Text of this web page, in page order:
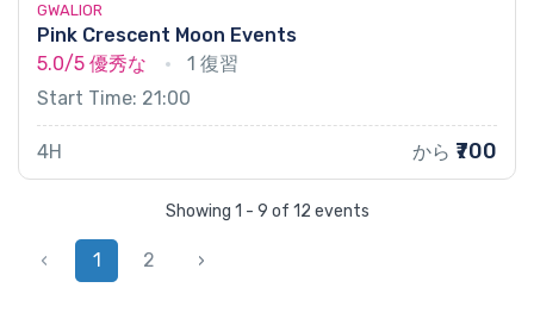
GWALIOR
Pink Crescent Moon Events
5.0/5 優秀な
1 復習
Start Time: 21:00
4H から ₹700
Showing 1 - 9 of 12 events
‹ 1 2 ›